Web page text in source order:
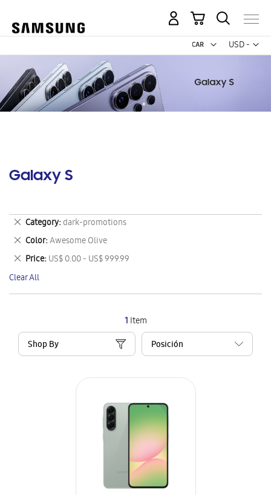
USD -
US
My Cart
Galaxy S
1 Item
Shop By
Category dark-promotions
Remove
This
Item
Color Awesome Olive
Remove
This
Item
Price US$ 0.00 - US$ 999.99
Remove
This
Item
Clear All